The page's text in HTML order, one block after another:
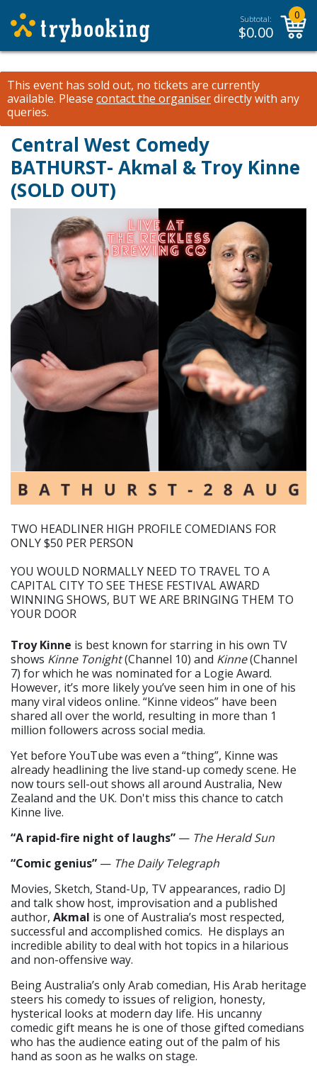
Subtotal:
$0.00
0
This event has sold out, no tickets are currently
available. Please contact the organiserdirectly with any
queries.
Central West Comedy
BATHURST- Akmal & Troy Kinne
(SOLD OUT)
TWO HEADLINER HIGH PROFILE COMEDIANS FOR
ONLY $50 PER PERSON
YOU WOULD NORMALLY NEED TO TRAVEL TO A
CAPITAL CITY TO SEE THESE FESTIVAL AWARD
WINNING SHOWS, BUT WE ARE BRINGING THEM TO
YOUR DOOR
Troy Kinne is best known for starring in his own TV
shows Kinne Tonight(Channel 10) and Kinne(Channel
7) for which he was nominated for a Logie Award.
However, it’s more likely you’ve seen him in one of his
many viral videos online. “Kinne videos” have been
shared all over the world, resulting in more than 1
million followers across social media.
Yet before YouTube was even a “thing”, Kinne was
already headlining the live stand-up comedy scene. He
now tours sell-out shows all around Australia, New
Zealand and the UK. Don't miss this chance to catch
Kinne live.
“A rapid-fire night of laughs” — The Herald Sun
“Comic genius” — The Daily Telegraph
Movies, Sketch, Stand-Up, TV appearances, radio DJ
and talk show host, improvisation and a published
author, Akmal is one of Australia’s most respected,
successful and accomplished comics. He displays an
incredible ability to deal with hot topics in a hilarious
and non-offensive way.
Being Australia’s only Arab comedian, His Arab heritage
steers his comedy to issues of religion, honesty,
hysterical looks at modern day life. His uncanny
comedic gift means he is one of those gifted comedians
who has the audience eating out of the palm of his
hand as soon as he walks on stage.